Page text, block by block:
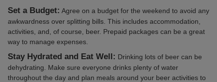
Set a Budget: Agree on a budget for the weekend to avoid any
awkwardness over splitting bills. This includes accommodation,
activities, and, of course, beer. Prepaid packages can be a great
way to manage expenses.
Stay Hydrated and Eat Well: Drinking lots of beer can be
dehydrating. Make sure everyone drinks plenty of water
throughout the day and plan meals around your beer activities to